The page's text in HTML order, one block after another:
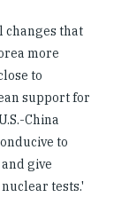
changes that
more
to
support for
China
to
give
tests.'